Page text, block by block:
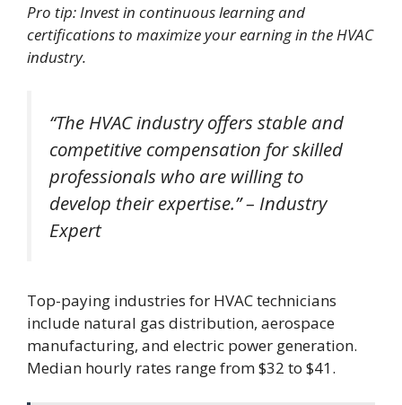
Pro tip: Invest in continuous learning and
certifications to maximize your earning in the HVAC
industry.
“The HVAC industry offers stable and
competitive compensation for skilled
professionals who are willing to
develop their expertise.” – Industry
Expert
Top-paying industries for HVAC technicians
include natural gas distribution, aerospace
manufacturing, and electric power generation.
Median hourly rates range from $32 to $41.